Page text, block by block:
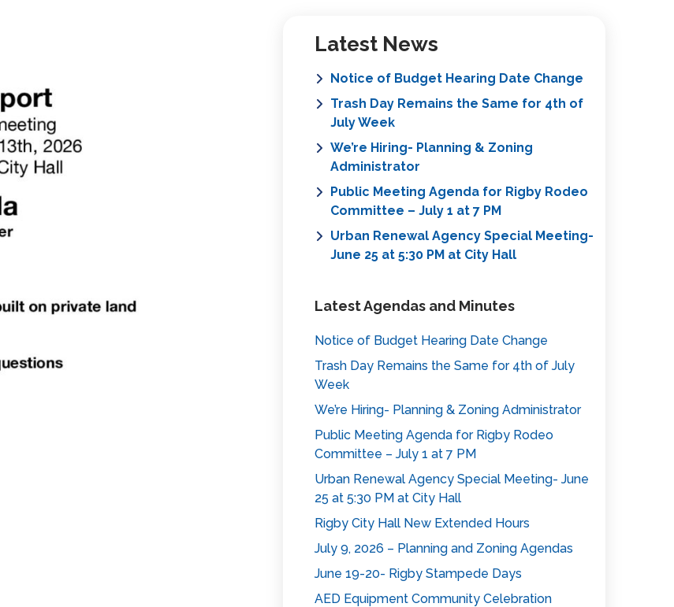
Latest News
Notice of Budget Hearing Date Change
Trash Day Remains the Same for 4th of
July Week
We’re Hiring- Planning & Zoning
Administrator
Public Meeting Agenda for Rigby Rodeo
Committee – July 1 at 7 PM
Urban Renewal Agency Special Meeting-
June 25 at 5:30 PM at City Hall
Latest Agendas and Minutes
Notice of Budget Hearing Date Change
Trash Day Remains the Same for 4th of July
Week
We’re Hiring- Planning & Zoning Administrator
Public Meeting Agenda for Rigby Rodeo
Committee – July 1 at 7 PM
Urban Renewal Agency Special Meeting- June
25 at 5:30 PM at City Hall
Rigby City Hall New Extended Hours
July 9, 2026 – Planning and Zoning Agendas
June 19-20- Rigby Stampede Days
AED Equipment Community Celebration